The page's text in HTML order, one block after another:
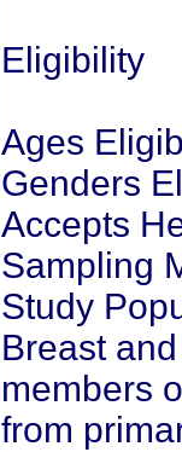
Eligibility
Ages
Genders
Accepts
Sampling
Study
Breast
members
from